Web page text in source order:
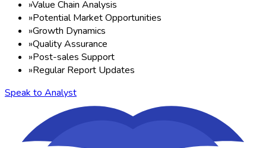
»Value Chain Analysis
»Potential Market Opportunities
»Growth Dynamics
»Quality Assurance
»Post-sales Support
»Regular Report Updates
Speak to Analyst